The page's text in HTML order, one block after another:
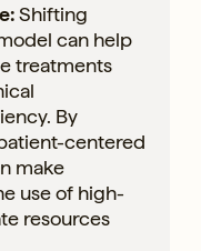
Shifting
can help
treatments
By
centered
make
use of high-
resources